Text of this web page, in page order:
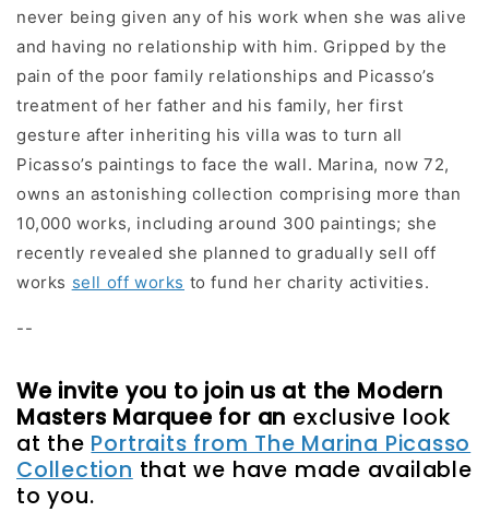
never being given any of his work when she was alive
and having no relationship with him. Gripped by the
pain of the poor family relationships and Picasso’s
treatment of her father and his family, her first
gesture after inheriting his villa was to turn all
Picasso’s paintings to face the wall. Marina, now 72,
owns an astonishing collection comprising more than
10,000 works, including around 300 paintings; she
recently revealed she planned to gradually sell off
works sell off works to fund her charity activities.
--
We invite you to join us at the Modern
Masters Marquee for an exclusive look
at the Portraits from The Marina Picasso
Collection that we have made available
to you.